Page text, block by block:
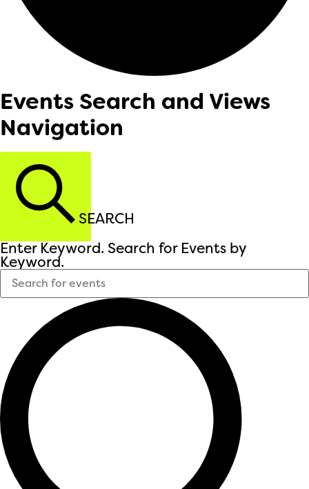
Events Search and Views
Navigation
SEARCH
Enter Keyword. Search for Events by
Keyword.